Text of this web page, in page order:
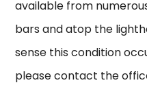
available from
bars and atop the
sense this condition
please contact the